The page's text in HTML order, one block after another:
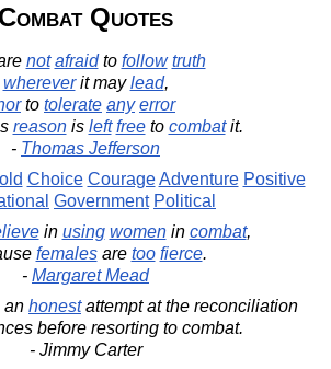
Combat Quotes
not afraidto follow truth
whereverit maylead,
to tolerate any error
reasonis left freeto combatit.
- Thomas Jefferson
Choice Courage Adventure Positive
Government Political
in using womenin combat,
femalesare too fierce.
- Margaret Mead
honestattempt at the reconciliation
before resorting to combat.
- Jimmy Carter